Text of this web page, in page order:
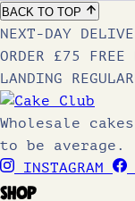
BACK TO TOP
NEXT-DAY
ORDER £75 FREE
LANDING
Wholesale
to be average.
INSTAGRAM
SHOP